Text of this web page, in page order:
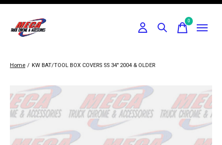
0items
Home / KW BAT/TOOL BOX COVERS SS 34" 2004 & OLDER
Slideshow Items